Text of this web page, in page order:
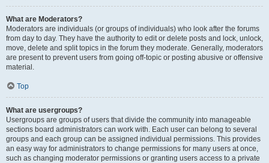
What are Moderators?
Moderators are individuals (or groups of individuals) who look after the forums
from day to day. They have the authority to edit or delete posts and lock, unlock,
move, delete and split topics in the forum they moderate. Generally, moderators
are present to prevent users from going off-topic or posting abusive or offensive
material.
Top
What are usergroups?
Usergroups are groups of users that divide the community into manageable
sections board administrators can work with. Each user can belong to several
groups and each group can be assigned individual permissions. This provides
an easy way for administrators to change permissions for many users at once,
such as changing moderator permissions or granting users access to a private